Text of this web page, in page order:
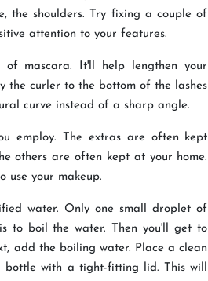
the shoulders. Try fixing a couple of
attention to your features.
of mascara. It'll help lengthen your
the curler to the bottom of the lashes
curve instead of a sharp angle.
employ. The extras are often kept
others are often kept at your home.
use your makeup.
water. Only one small droplet of
to boil the water. Then you'll get to
add the boiling water. Place a clean
bottle with a tight-fitting lid. This will